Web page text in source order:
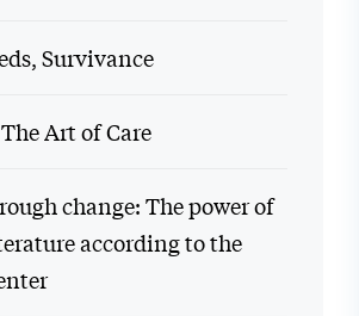
Survivance
Art of Care
change: The power of
according to the